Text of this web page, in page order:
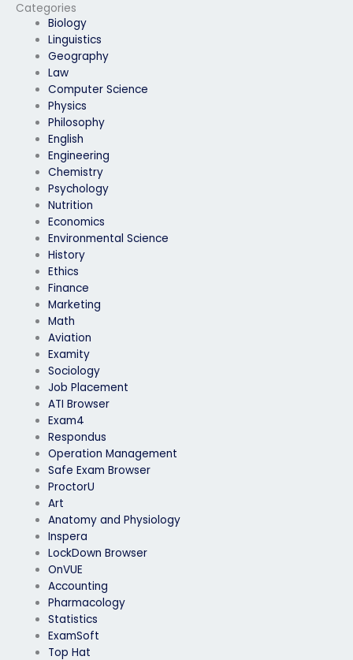
Categories
Biology
Linguistics
Geography
Law
Computer Science
Physics
Philosophy
English
Engineering
Chemistry
Psychology
Nutrition
Economics
Environmental Science
History
Ethics
Finance
Marketing
Math
Aviation
Examity
Sociology
Job Placement
ATI Browser
Exam4
Respondus
Operation Management
Safe Exam Browser
ProctorU
Art
Anatomy and Physiology
Inspera
LockDown Browser
OnVUE
Accounting
Pharmacology
Statistics
ExamSoft
Top Hat